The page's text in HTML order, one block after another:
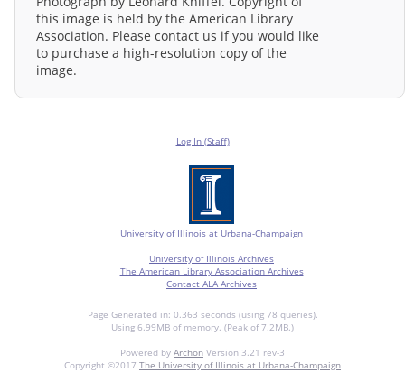
this image is held by the American Library
Association. Please contact us if you would like
to purchase a high-resolution copy of the
image.
Log In (Staff)
University of Illinois at Urbana-Champaign
University of Illinois Archives
The American Library Association Archives
Contact ALA Archives
Page Generated in: 0.363 seconds (using 78 queries).
Using 6.99MB of memory. (Peak of 7.2MB.)
Powered by Archon Version 3.21 rev-3
Copyright ©2017 The University of Illinois at Urbana-Champaign